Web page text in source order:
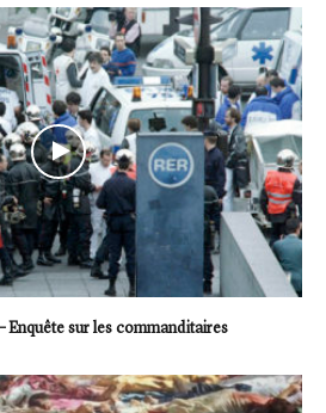
Enquête sur les commanditaires